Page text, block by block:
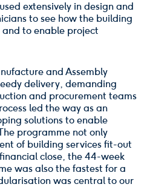
extensively in design and
to see how the building
to enable project
and Assembly
delivery, demanding
and procurement teams
led the way as an
solutions to enable
programme not only
of building services fit-out
close, the 44-week
was also the fastest for a
was central to our